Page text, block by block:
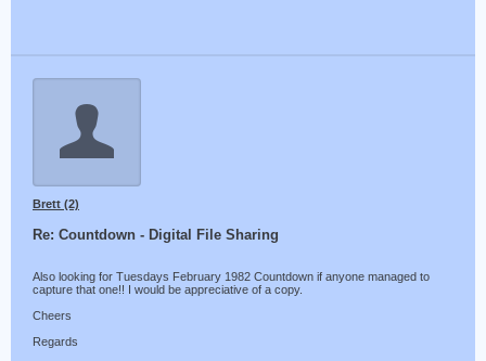
Brett (2)
Re: Countdown - Digital File Sharing
Also looking for Tuesdays February 1982 Countdown if anyone managed to
capture that one!! I would be appreciative of a copy.
Cheers
Regards